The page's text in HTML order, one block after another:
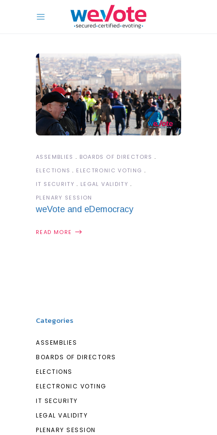
ASSEMBLIES
BOARDS OF DIRECTORS
ELECTIONS
ELECTRONIC VOTING
IT SECURITY
LEGAL VALIDITY
PLENARY SESSION
weVote and eDemocracy
READ MORE
Categories
ASSEMBLIES
BOARDS OF DIRECTORS
ELECTIONS
ELECTRONIC VOTING
IT SECURITY
LEGAL VALIDITY
PLENARY SESSION